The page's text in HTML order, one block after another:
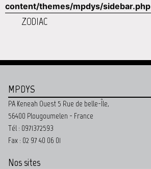
content/themes/mpdys/sidebar.php
ZODIAC
MPDYS
PA Keneah Ouest 5 Rue de belle-Île,
56400 Plougoumelen - France
Tél : 0971372593
Fax : 02 97 40 06 01
Nos sites